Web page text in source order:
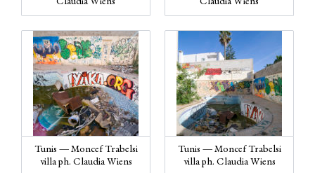
Tunis — Moncef Trabelsi
villa ph. Claudia Wiens
Tunis — Moncef Trabelsi
villa ph. Claudia Wiens